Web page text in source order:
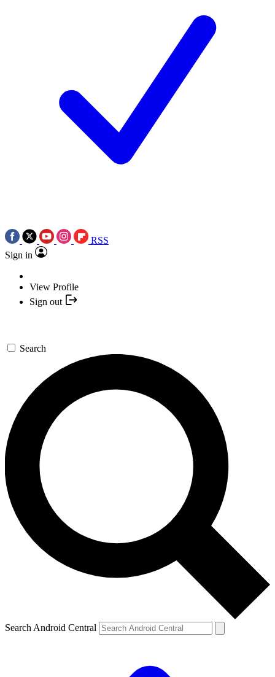
RSS
Sign in
View Profile
Sign out
Search
Search Android Central